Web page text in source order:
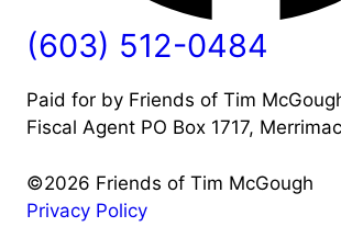
(603) 512-0484
Paid for by Friends of Tim
Fiscal Agent PO Box 1717,
©2026 Friends of Tim McGough
Privacy Policy